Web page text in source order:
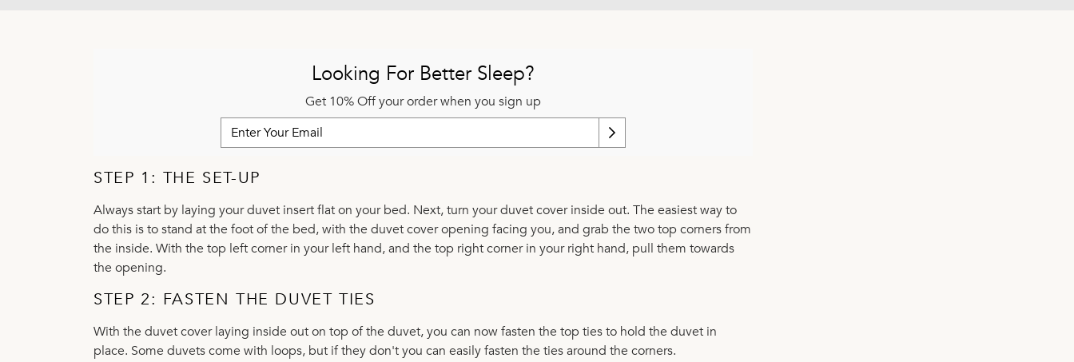
Looking For Better Sleep?
Get 10% Off your order when you sign up
STEP 1: THE SET-UP
Always start by laying your duvet insert flat on your bed. Next, turn your duvet cover inside out. The easiest way to
do this is to stand at the foot of the bed, with the duvet cover opening facing you, and grab the two top corners from
the inside. With the top left corner in your left hand, and the top right corner in your right hand, pull them towards
the opening.
STEP 2: FASTEN THE DUVET TIES
With the duvet cover laying inside out on top of the duvet, you can now fasten the top ties to hold the duvet in
place. Some duvets come with loops, but if they don't you can easily fasten the ties around the corners.